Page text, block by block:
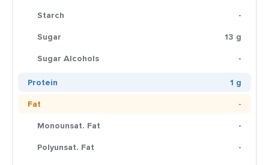
Starch
-
Sugar
13 g
Sugar Alcohols
-
Protein
1 g
Fat
-
Monounsat. Fat
-
Polyunsat. Fat
-